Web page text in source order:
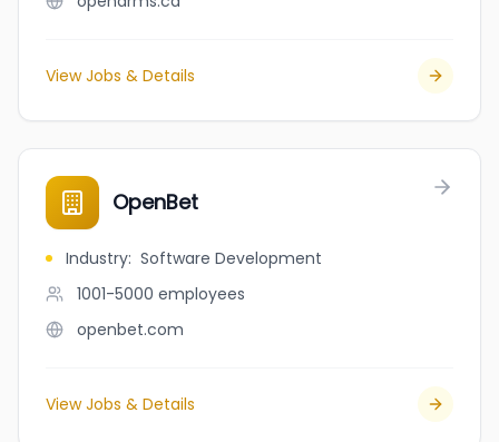
View Jobs & Details
OpenBet
Industry: Software Development
1001-5000 employees
openbet.com
View Jobs & Details